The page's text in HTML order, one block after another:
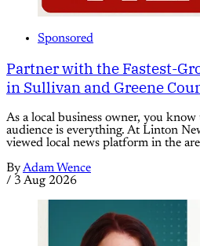
Sponsored
Partner with the Fastest-
in Sullivan and Greene
As a local business owner, you
audience is everything. At Linton
viewed local news platform in the
ByAdam Wence
/ 3 Aug 2026